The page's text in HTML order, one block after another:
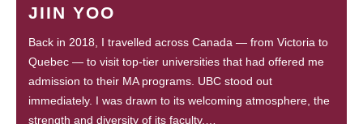
JIIN YOO
Back in 2018, I travelled across Canada — from Victoria to
Quebec — to visit top-tier universities that had offered me
admission to their MA programs. UBC stood out
immediately. I was drawn to its welcoming atmosphere, the
strength and diversity of its faculty,…